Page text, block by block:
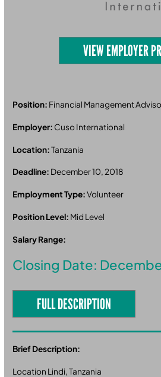
VIEW EMPLOYER
Position: Financial Management
Employer: Cuso International
Location:Tanzania
Deadline: December 10, 2018
Employment Type:Volunteer
Position Level: Mid Level
Salary Range:
Closing Date:
FULL DESCRIPTION
Brief Description:
Location Lindi, Tanzania